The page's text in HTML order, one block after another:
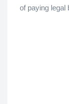
of paying legal